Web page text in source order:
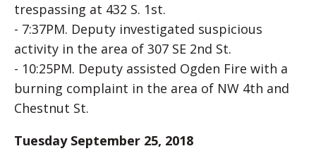
trespassing at 432 S. 1st.
- 7:37PM. Deputy investigated suspicious
activity in the area of 307 SE 2nd St.
- 10:25PM. Deputy assisted Ogden Fire with a
burning complaint in the area of NW 4th and
Chestnut St.
Tuesday September 25, 2018